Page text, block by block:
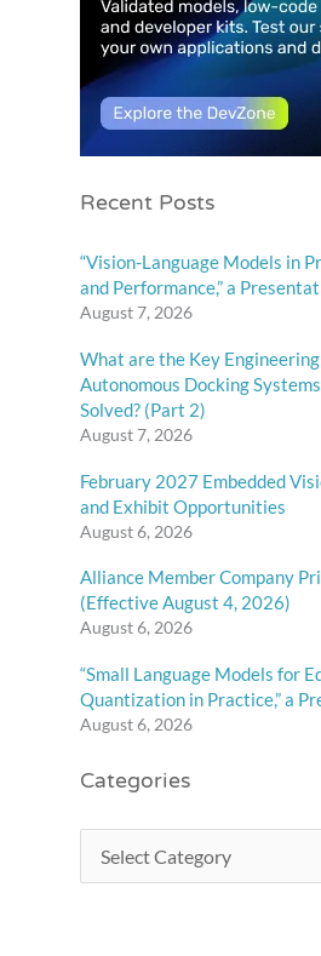
Recent Posts
“Vision-Language Models in
and Performance,” a
August 7, 2026
What are the Key
Autonomous Docking
Solved? (Part 2)
August 7, 2026
February 2027 Embedded
and Exhibit Opportunities
August 6, 2026
Alliance Member Company
(Effective August 4, 2026)
August 6, 2026
“Small Language Models for
Quantization in Practice,” a
August 6, 2026
Categories